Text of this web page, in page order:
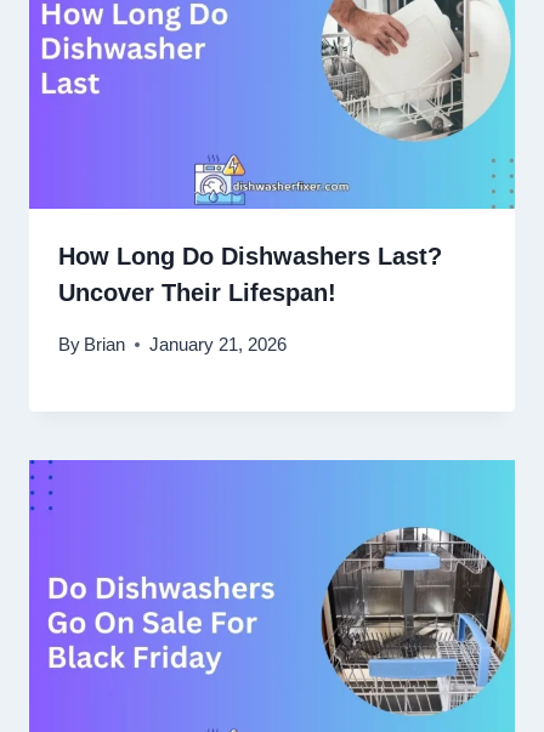
How Long Do Dishwashers Last?
Uncover Their Lifespan!
By Brian January 21, 2026